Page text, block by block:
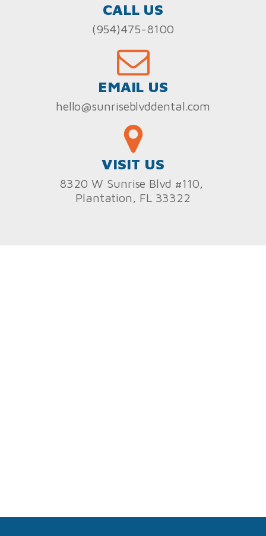
CALL US
(954)475-8100
EMAIL US
hello@sunriseblvddental.com
VISIT US
8320 W Sunrise Blvd #110,
Plantation, FL 33322